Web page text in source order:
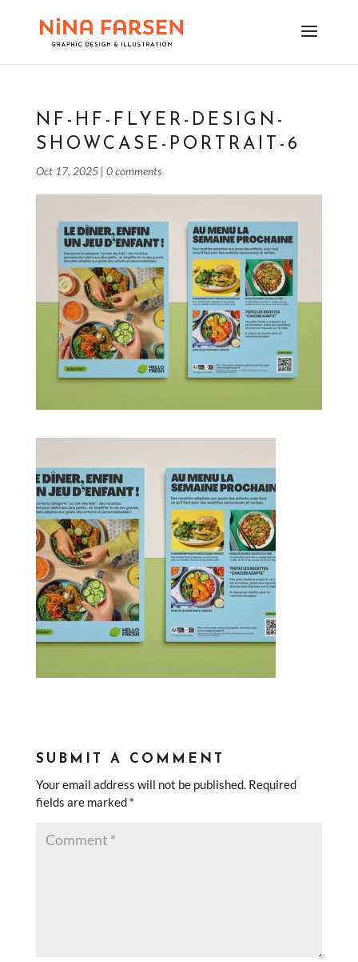
NF-HF-FLYER-DESIGN-
SHOWCASE-PORTRAIT-6
Oct 17, 2025| 0 comments
SUBMIT A COMMENT
Your email address will not be published. Required
fields are marked *